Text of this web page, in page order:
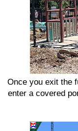
Once you exit the
enter a covered